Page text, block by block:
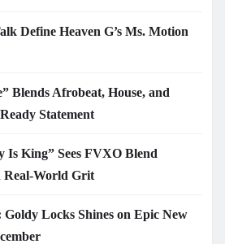
Define Heaven G’s Ms. Motion
Blends Afrobeat, House, and
Statement
Is King” Sees FVXO Blend
Real-World Grit
Goldy Locks Shines on Epic New